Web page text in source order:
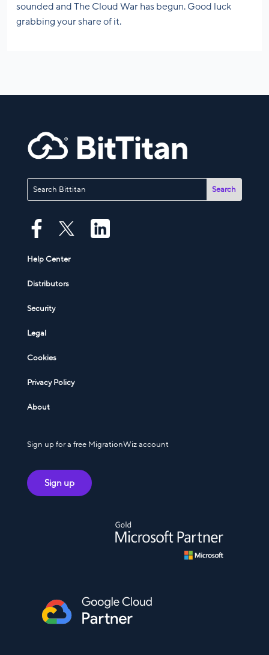
sounded and The Cloud War has begun. Good luck
grabbing your share of it.
Help Center
Distributors
Security
Legal
Cookies
Privacy Policy
About
Sign up for a free MigrationWiz account
Sign up